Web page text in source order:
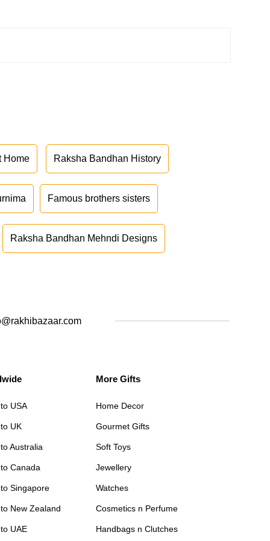
Home Raksha Bandhan History
Famous brothers sisters
Raksha Bandhan Mehndi Designs
USA
UK
Australia
Canada
Singapore
New Zealand
UAE
More Gifts
Home Decor
Gourmet Gifts
Soft Toys
Jewellery
Watches
Cosmetics n Perfume
Handbags n Clutches